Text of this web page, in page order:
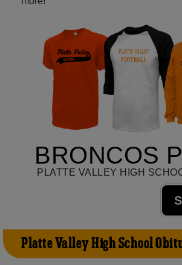
BRONCOS
PLATTE VALLEY HIGH
Platte Valley High School